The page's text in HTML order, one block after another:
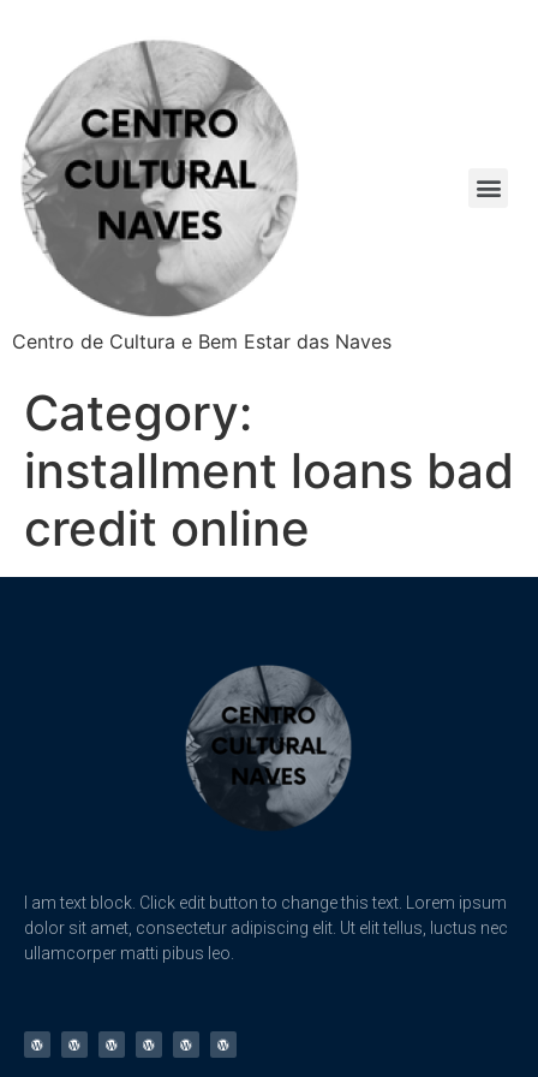
Centro de Cultura e Bem Estar das Naves
Category:
installment loans bad
credit online
I am text block. Click edit button to change this text. Lorem ipsum
dolor sit amet, consectetur adipiscing elit. Ut elit tellus, luctus nec
ullamcorper matti pibus leo.